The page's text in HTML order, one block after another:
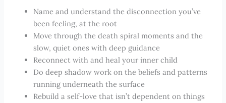
Name and understand the disconnection you’ve
been feeling, at the root
Move through the death spiral moments and the
slow, quiet ones with deep guidance
Reconnect with and heal your inner child
Do deep shadow work on the beliefs and patterns
running underneath the surface
Rebuild a self-love that isn’t dependent on things